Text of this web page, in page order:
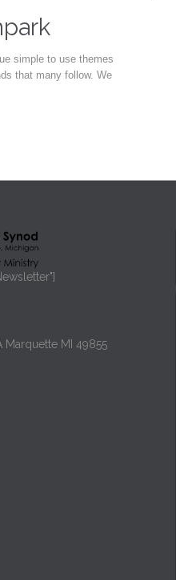
simple to use themes
that many follow. We
Marquette MI 49855